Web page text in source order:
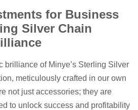
for Business
Silver Chain
brilliance of Minye’s Sterling Silver
meticulously crafted in our own
not just accessories; they are
to unlock success and profitability